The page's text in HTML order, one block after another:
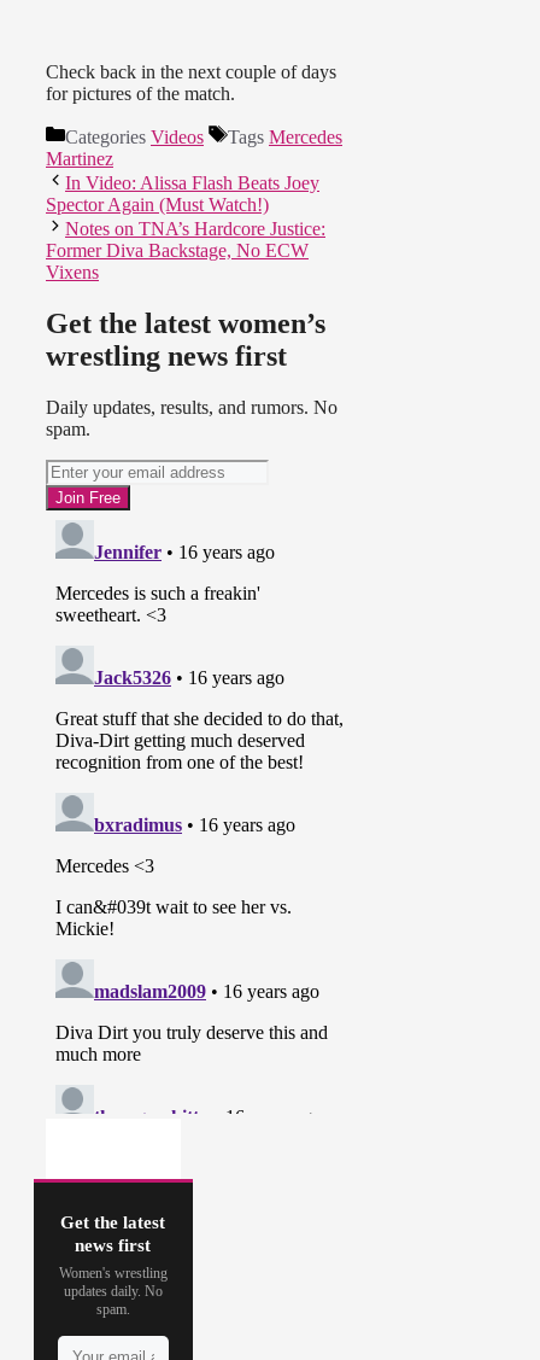
Check back in the next couple of days
for pictures of the match.
Categories Videos Tags Mercedes
Martinez
In Video: Alissa Flash Beats Joey
Spector Again (Must Watch!)
Notes on TNA’s Hardcore Justice:
Former Diva Backstage, No ECW
Vixens
Get the latest women’s
wrestling news first
Daily updates, results, and rumors. No
spam.
Get the latest
news first
Women's wrestling
updates daily. No
spam.